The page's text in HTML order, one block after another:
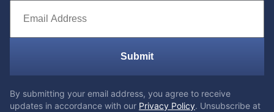
Submit
By submitting your email address, you agree to receive
updates in accordance with our Privacy Policy. Unsubscribe at